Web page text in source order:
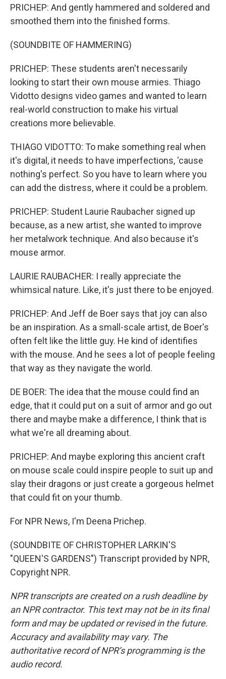
PRICHEP: And gently hammered and soldered and
smoothed them into the finished forms.
(SOUNDBITE OF HAMMERING)
PRICHEP: These students aren't necessarily
looking to start their own mouse armies. Thiago
Vidotto designs video games and wanted to learn
real-world construction to make his virtual
creations more believable.
THIAGO VIDOTTO: To make something real when
it's digital, it needs to have imperfections, 'cause
nothing's perfect. So you have to learn where you
can add the distress, where it could be a problem.
PRICHEP: Student Laurie Raubacher signed up
because, as a new artist, she wanted to improve
her metalwork technique. And also because it's
mouse armor.
LAURIE RAUBACHER: I really appreciate the
whimsical nature. Like, it's just there to be enjoyed.
PRICHEP: And Jeff de Boer says that joy can also
be an inspiration. As a small-scale artist, de Boer's
often felt like the little guy. He kind of identifies
with the mouse. And he sees a lot of people feeling
that way as they navigate the world.
DE BOER: The idea that the mouse could find an
edge, that it could put on a suit of armor and go out
there and maybe make a difference, I think that is
what we're all dreaming about.
PRICHEP: And maybe exploring this ancient craft
on mouse scale could inspire people to suit up and
slay their dragons or just create a gorgeous helmet
that could fit on your thumb.
For NPR News, I'm Deena Prichep.
(SOUNDBITE OF CHRISTOPHER LARKIN'S
"QUEEN'S GARDENS") Transcript provided by NPR,
Copyright NPR.
NPR transcripts are created on a rush deadline by
an NPR contractor. This text may not be in its final
form and may be updated or revised in the future.
Accuracy and availability may vary. The
authoritative record of NPR’s programming is the
audio record.